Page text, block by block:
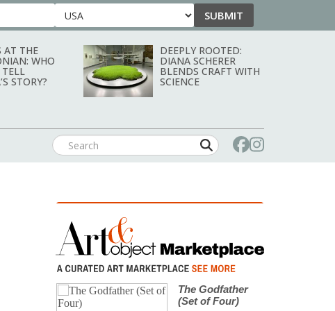
Country SUBMIT
AT THE
WHO
STORY?
DEEPLY ROOTED:
DIANA SCHERER
BLENDS CRAFT WITH
SCIENCE